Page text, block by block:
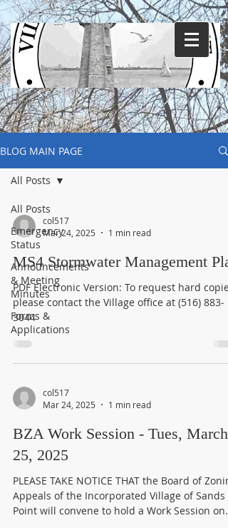
BLOG MAIN PAGE
All Posts
Emergency
Status
Announcements
& Meeting
Minutes
Forms &
Applications
All Posts
col517
Mar 24, 2025
1 min read
MS4 Stormwater Management
PDF Electronic Version: To request hard
please contact the Village office at (516) 883‐
3044
col517
Mar 24, 2025
1 min read
BZA Work Session - Tues, March
25, 2025
PLEASE TAKE NOTICE THAT the Board of Zoning
Appeals of the Incorporated Village of Sands
Point will convene to hold a Work Session on...